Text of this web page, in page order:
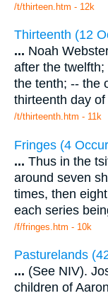
/t/thirteen.htm - 12k
Thirteenth (12
... Noah
after the
the tenth; -- the
thirteenth day
/t/thirteenth.htm - 11k
Fringes (4
... Thus in the
around seven
times, then
each series
/f/fringes.htm - 10k
Pasturelands
... (See NIV).
children of